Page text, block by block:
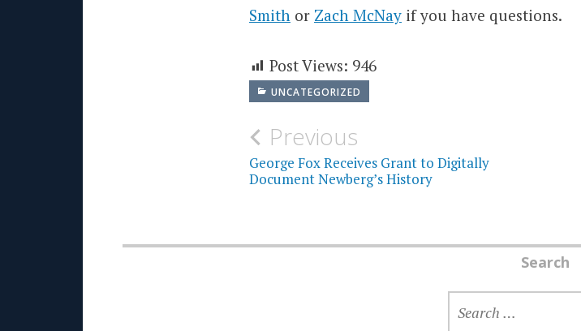
Smith or Zach McNay if you have questions.
Post Views: 946
UNCATEGORIZED
Post
navigation
Previous
George Fox Receives Grant to Digitally
Document Newberg’s History
Search